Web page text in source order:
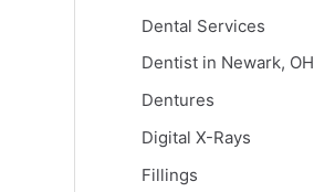
Dental Services
Dentist in Newark, OH
Dentures
Digital X-Rays
Fillings